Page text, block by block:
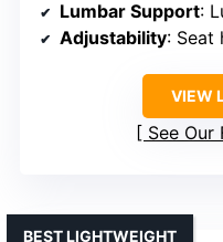
Lumbar Support:
Adjustability: Seat
VIEW
See Our
BEST LIGHTWEIGHT